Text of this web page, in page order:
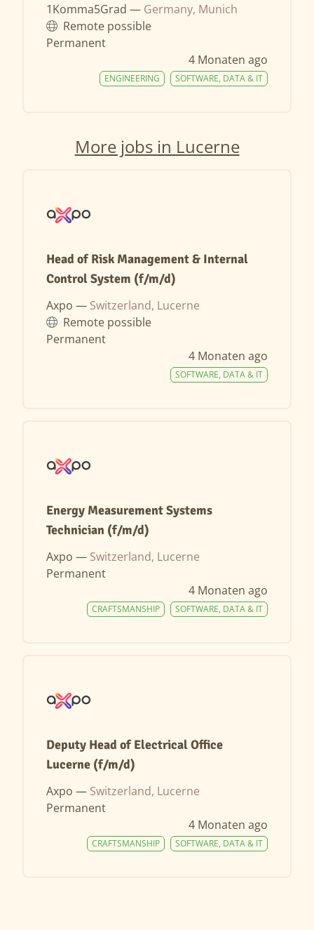
1Komma5Grad — Germany, Munich
Remote possible
Permanent
4 Monaten ago
SOFTWARE, DATA & IT
ENGINEERING
More jobs in Lucerne
Head of Risk Management & Internal
Control System (f/m/d)
Axpo — Switzerland, Lucerne
Remote possible
Permanent
4 Monaten ago
SOFTWARE, DATA & IT
Energy Measurement Systems
Technician (f/m/d)
Axpo — Switzerland, Lucerne
Permanent
4 Monaten ago
SOFTWARE, DATA & IT
CRAFTSMANSHIP
Deputy Head of Electrical Office
Lucerne (f/m/d)
Axpo — Switzerland, Lucerne
Permanent
4 Monaten ago
SOFTWARE, DATA & IT
CRAFTSMANSHIP